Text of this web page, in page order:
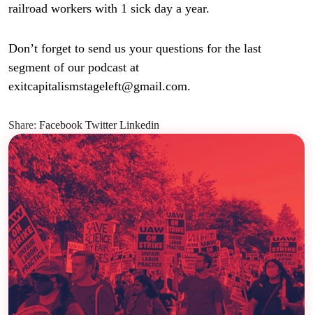
railroad workers with 1 sick day a year.
Don’t forget to send us your questions for the last
segment of our podcast at
exitcapitalismstageleft@gmail.com.
Share: Facebook Twitter Linkedin